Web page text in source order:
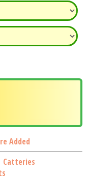
Added
Catteries